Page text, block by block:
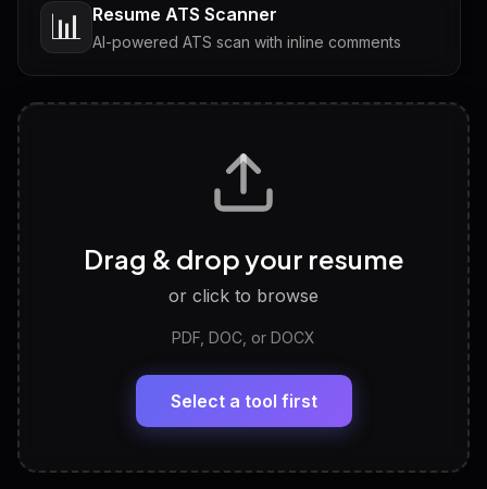
📊 Resume ATS Scanner
AI-powered ATS scan with inline comments
Tailored questions with answers & follow-ups
Discover strengths, work style and fit
LinkedIn Profile Generator
Headline, About, Experience, Skills — ready to
View All Free Tools
Drag & drop your resume
or click to browse
PDF, DOC, or DOCX
Select a tool first